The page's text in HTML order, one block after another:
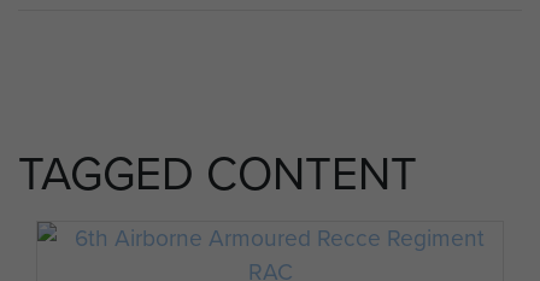
TAGGED CONTENT